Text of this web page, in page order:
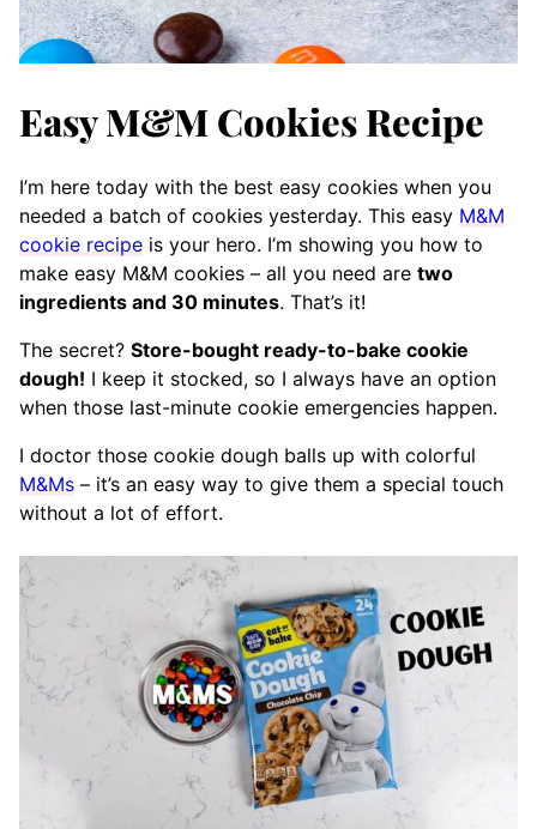
Easy M&M Cookies Recipe
I’m here today with the best easy cookies when you
needed a batch of cookies yesterday. This easy M&M
cookie recipe is your hero. I’m showing you how to
make easy M&M cookies – all you need are two
ingredients and 30 minutes. That’s it!
The secret? Store-bought ready-to-bake cookie
dough! I keep it stocked, so I always have an option
when those last-minute cookie emergencies happen.
I doctor those cookie dough balls up with colorful
M&Ms – it’s an easy way to give them a special touch
without a lot of effort.